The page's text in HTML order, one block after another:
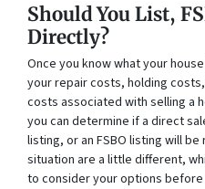
Should You List,
Directly?
Once you know what your
your repair costs, holding
costs associated with selling a
you can determine if a direct
listing, or an FSBO listing will
situation are a little different,
to consider your options